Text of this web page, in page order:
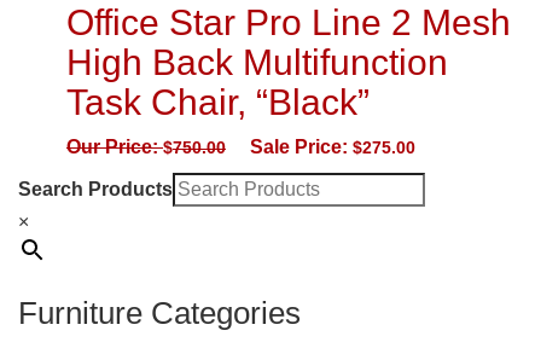
Office Star Pro Line 2 Mesh
High Back Multifunction
Task Chair, “Black”
Our Price:$750.00 Sale Price: $275.00
Search Products
×
Furniture Categories